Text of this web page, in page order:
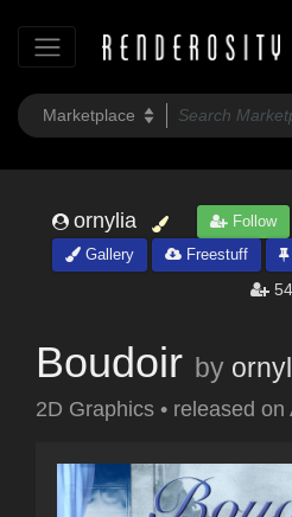
ornylia Follow
Gallery
Freestuff
54
Boudoir by
2D Graphics • released on